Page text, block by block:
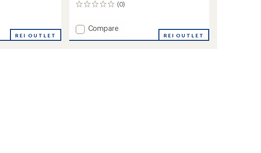
REI OUTLET
(0)
0
Add
Compare
REI OUTLET